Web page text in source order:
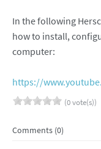
In the following
how to install,
computer:
https://
(0 vote(s))
Comments (0)